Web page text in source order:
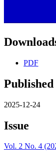
PDF
Published
2025-12-24
Issue
Vol. 2 No. 4